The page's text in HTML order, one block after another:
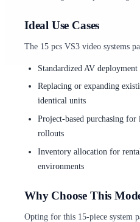
Ideal Use Cases
The 15 pcs VS3 video systems
Standardized AV
Replacing or expanding
identical units
Project-based purchasing for
rollouts
Inventory allocation for
environments
Why Choose This
Opting for this 15-piece system